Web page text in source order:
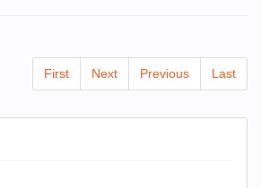
First Next Previous Last